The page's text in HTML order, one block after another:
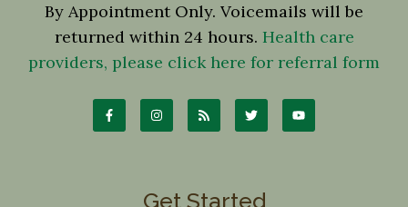
By Appointment Only. Voicemails will be
returned within 24 hours. Health care
providers, please click here for referral form
Get Started